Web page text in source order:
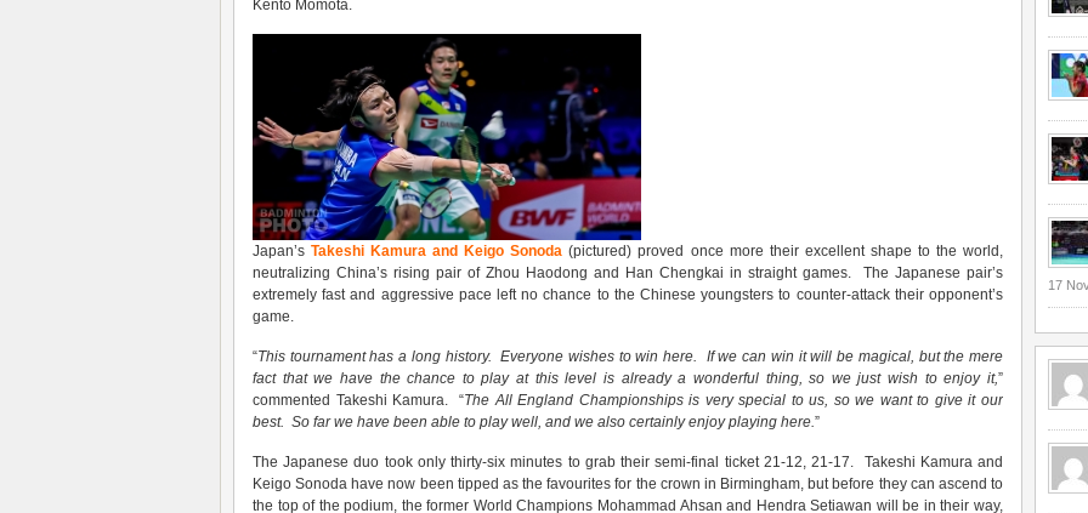
Kento Momota.
Japan’sTakeshi Kamura and Keigo Sonoda (pictured) proved once more their excellent shape to the world,
neutralizing China’s rising pair of Zhou Haodong and Han Chengkai in straight games. The Japanese pair’s
extremely fast and aggressive pace left no chance to the Chinese youngsters to counter-attack their opponent’s
game.
“This tournament has a long history. Everyone wishes to win here. If we can win itwill be magical, but the mere
fact that we have the chance to play at this level is already a wonderful thing, so we just wish to enjoy it,”
commented Takeshi Kamura. “The All England Championships is very special to us, so we want to give it our
best. So far we have been able to play well, and we also certainly enjoy playing here.”
The Japanese duo took only thirty-six minutes to grab their semi-final ticket 21-12, 21-17. Takeshi Kamura and
Keigo Sonoda have now been tipped as the favourites for the crown in Birmingham, but before they can ascend to
the top of the podium, the former World Champions Mohammad Ahsan and Hendra Setiawan will be in their way,
17